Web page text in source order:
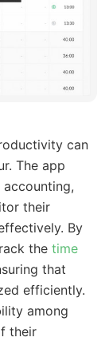
can
The app
their
By
the time
that
efficiently.
among
their